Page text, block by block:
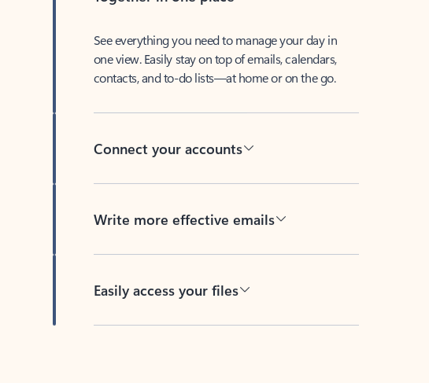
See everything you need to manage your day in
one view. Easily stay on top of emails, calendars,
contacts, and to-do lists—at home or on the go.
Connect your accounts
Write more effective emails
Easily access your files